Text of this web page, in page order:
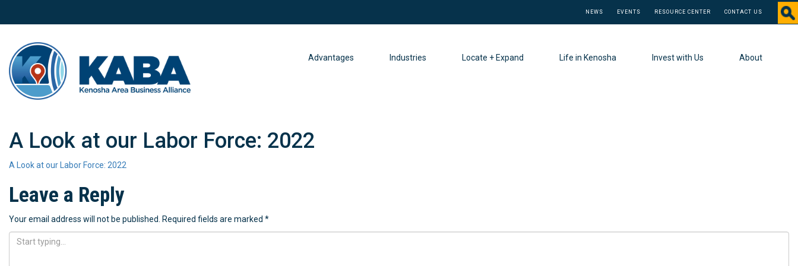
NEWS EVENTS RESOURCE CENTER CONTACT US
Advantages Industries Locate + Expand Life in Kenosha Invest with Us About
A Look at our Labor Force: 2022
A Look at our Labor Force: 2022
Leave a Reply
Your email address will not be published. Required fields are marked *